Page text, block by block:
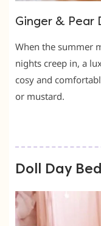
Ginger & Pear
When the summer
nights creep in, a
cosy and
or mustard.
Doll Day Bed